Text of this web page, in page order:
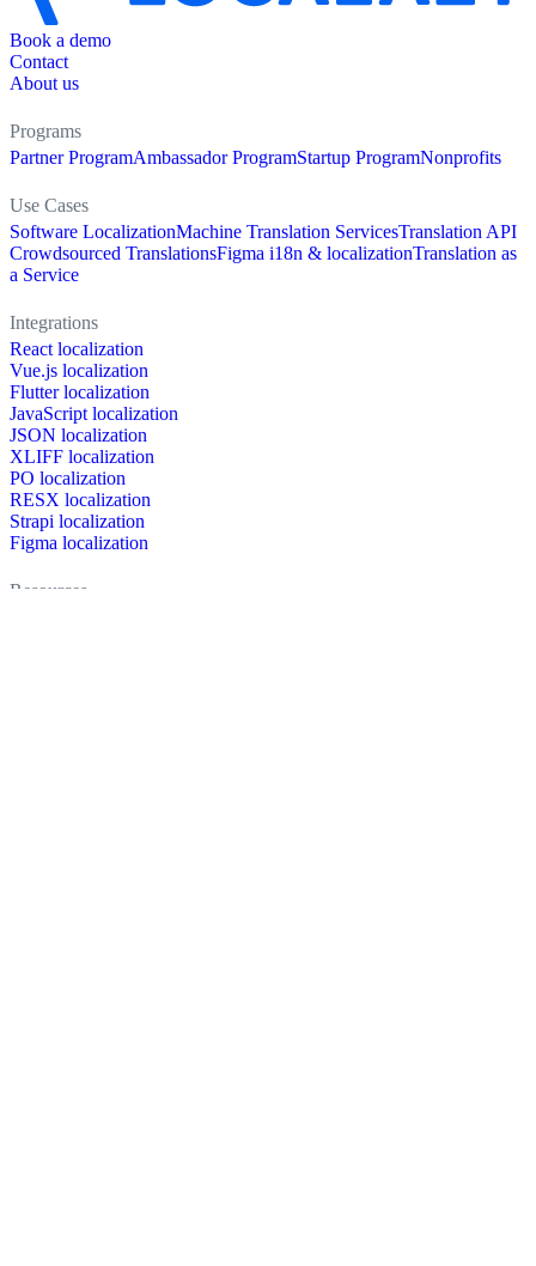
Book a demo
Contact
About us
Programs
Partner ProgramAmbassador ProgramStartup ProgramNonprofits
Use Cases
Software LocalizationMachine Translation ServicesTranslation API
Crowdsourced TranslationsFigma i18n & localizationTranslation as
a Service
Integrations
React localization
Vue.js localization
Flutter localization
JavaScript localization
JSON localization
XLIFF localization
PO localization
RESX localization
Strapi localization
Figma localization
Resources